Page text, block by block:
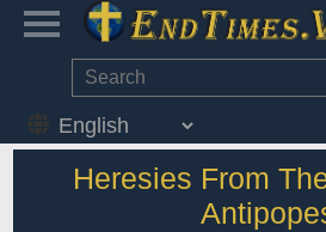
Heresies From